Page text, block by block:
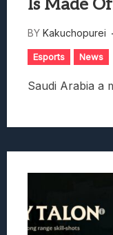
Is Made
BY Kakuchopurei
Esports News
Saudi Arabia a